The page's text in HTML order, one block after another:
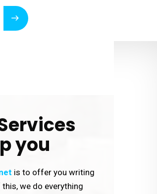
you
is to offer you writing
we do everything